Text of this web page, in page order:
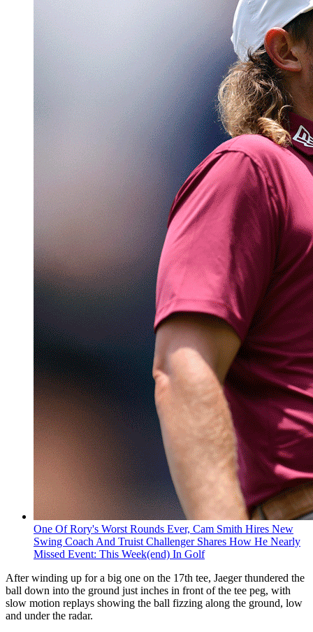
One Of Rory's Worst Rounds Ever, Cam Smith Hires New
Swing Coach And Truist Challenger Shares How He Nearly
Missed Event: This Week(end) In Golf
After winding up for a big one on the 17th tee, Jaeger thundered the
ball down into the ground just inches in front of the tee peg, with
slow motion replays showing the ball fizzing along the ground, low
and under the radar.